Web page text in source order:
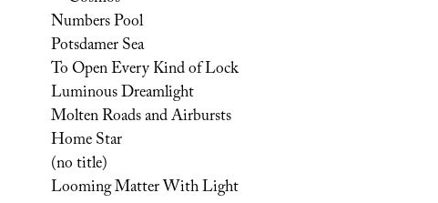
Numbers Pool
Potsdamer Sea
To Open Every Kind of Lock
Luminous Dreamlight
Molten Roads and Airbursts
Home Star
(no title)
Looming Matter With Light